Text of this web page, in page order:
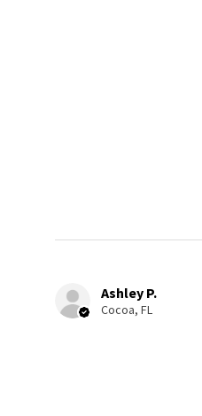
Ashley P.
Cocoa, FL